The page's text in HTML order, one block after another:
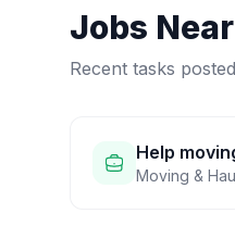
Jobs Near
Recent tasks
Help
Moving &